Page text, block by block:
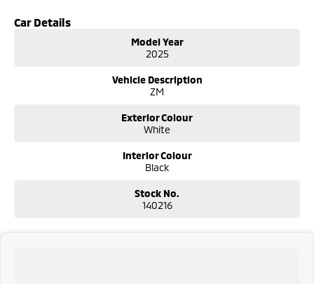
Car Details
Model Year
2025
Vehicle Description
ZM
Exterior Colour
White
Interior Colour
Black
Stock No.
140216